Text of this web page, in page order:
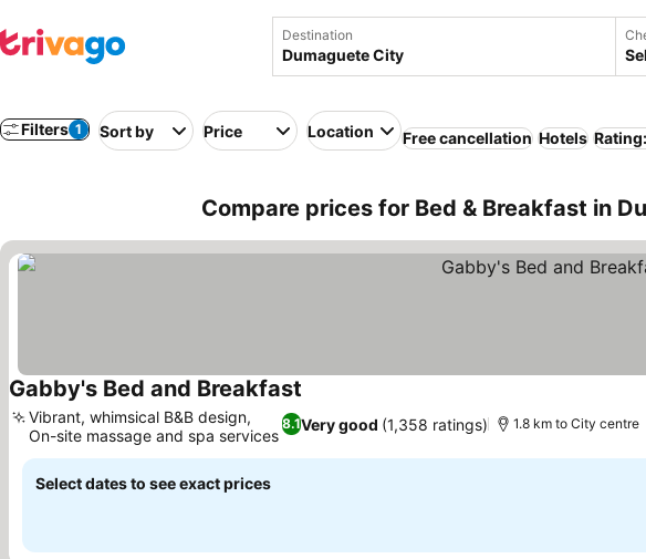
Destination
Filters 1 Sort by Price Location Free cancellation Hotels
Compare prices for Bed & Breakfast in
Gabby's Bed and Breakfast
8.1Very good (1,358 ratings)
Vibrant, whimsical B&B design,
On-site massage and spa services
1.8 km to City centre
Select dates to see exact prices